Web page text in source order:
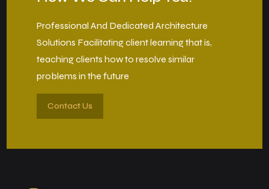
Professional And Dedicated Architecture
Solutions Facilitating client learning that is,
teaching clients how to resolve similar
problems in the future
Contact Us